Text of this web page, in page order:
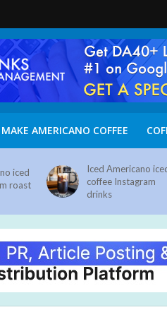
AMERICANO COFFEE
iced
roast
Iced Americano
coffee Instagram
drinks